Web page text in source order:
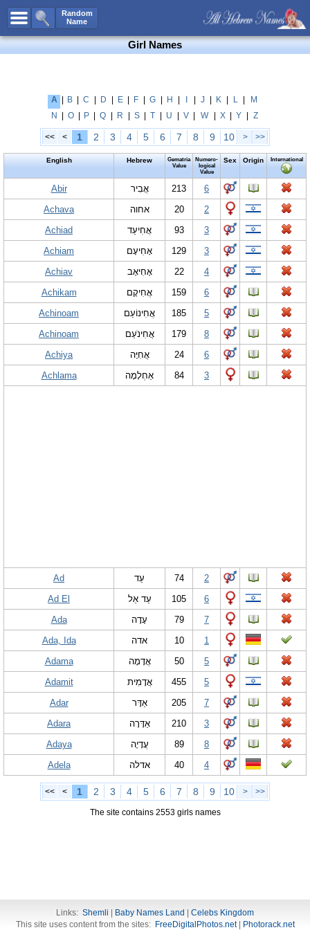
Random
Name
All Names
Boy Names
Unisex Names
Popular Names
Unique Names
Celebs B. Days
Numerology
Add Name
Contact Us
Girl Names
A B C D E F G H J K L
M
N
O P Q R S T U V W X Y Z
<< < 1 2 3 4 5 6 7 8 9 10 > >>
English Hebrew
Gematria
Value
Numero-
logical
Value
Sex Origin International
Abir אֲבִיר 213
6
Achava
אחוה 20
2
Achiad
אֲחִיעַד 93
3
Achiam
אָחִיעָם 129
3
Achiav
אָחִיאָב 22
4
Achikam
אֲחִיקָם 159
6
Achinoam
אֲחִינוֹעַם 185
5
Achinoam
אֲחִינֹעַם 179
8
Achiya
אֲחִיָּה 24
6
Achlama
אַחְלָמָה 84 3
Ad עַד 74
2
Ad El
עַד אֵל 105
6
Ada
עָדָה 79
7
Ada, Ida
אדה 10
1
Adama
אֲדָמָה 50
5
Adamit
אֲדָמִית 455
5
Adar
אַדָּר 205
7
Adara
אַדָּרָה 210
3
Adaya
עֲדָיָה 89
8
Adela
אדלה 40 4
<< < 1 2 3 4 5 6 7 8 9 10 > >>
The site contains 2553 girls names
Links: Shemli Baby Names Land
Celebs Kingdom
This site uses content from the sites: FreeDigitalPhotos.net| Photorack.net